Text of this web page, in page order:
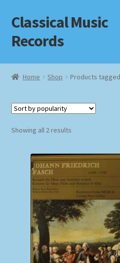
Skip
to
navigation
Skip
to
content
Classical Music
Records
Home
Checkout
Homepage
Impressum
MusicFinder
My account
Home Shop Products
Showing all 2 resultsSorted